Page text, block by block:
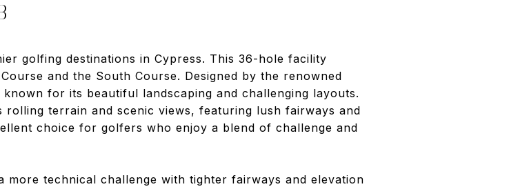
golfing destinations in Cypress. This 36-hole facility
and the South Course. Designed by the renowned
for its beautiful landscaping and challenging layouts.
terrain and scenic views, featuring lush fairways and
choice for golfers who enjoy a blend of challenge and
technical challenge with tighter fairways and elevation